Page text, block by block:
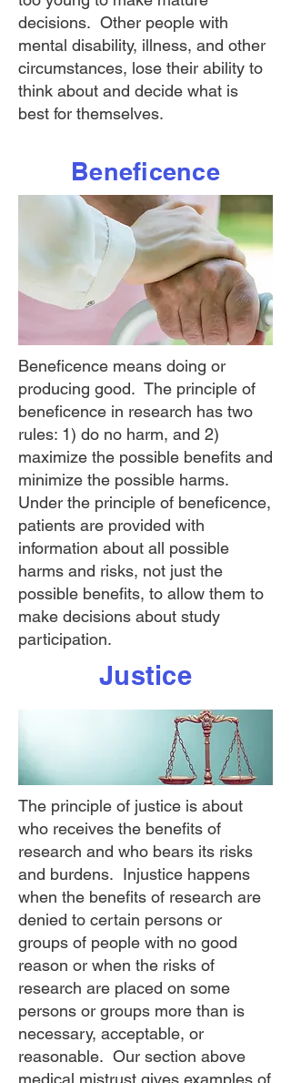
decisions. Other people with
mental disability, illness, and other
circumstances, lose their ability to
think about and decide what is
best for themselves.
Beneficence
Beneficence means doing or
producing good. The principle of
beneficence in research has two
rules: 1) do no harm, and 2)
maximize the possible benefits and
minimize the possible harms.
Under the principle of beneficence,
patients are provided with
information about all possible
harms and risks, not just the
possible benefits, to allow them to
make decisions about study
participation.
Justice
The principle of justice is about
who receives the benefits of
research and who bears its risks
and burdens. Injustice happens
when the benefits of research are
denied to certain persons or
groups of people with no good
reason or when the risks of
research are placed on some
persons or groups more than is
necessary, acceptable, or
reasonable. Our section above
medical mistrust gives examples of